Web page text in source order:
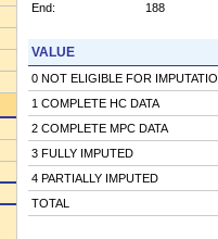
End:
188
VALUE
0 NOT ELIGIBLE FOR
1 COMPLETE HC DATA
2 COMPLETE MPC DATA
3 FULLY IMPUTED
4 PARTIALLY IMPUTED
TOTAL